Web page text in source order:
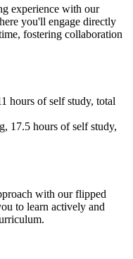
experience with our
you'll engage directly
fostering collaboration
hours of self study, total
17.5 hours of self study,
with our flipped
to learn actively and